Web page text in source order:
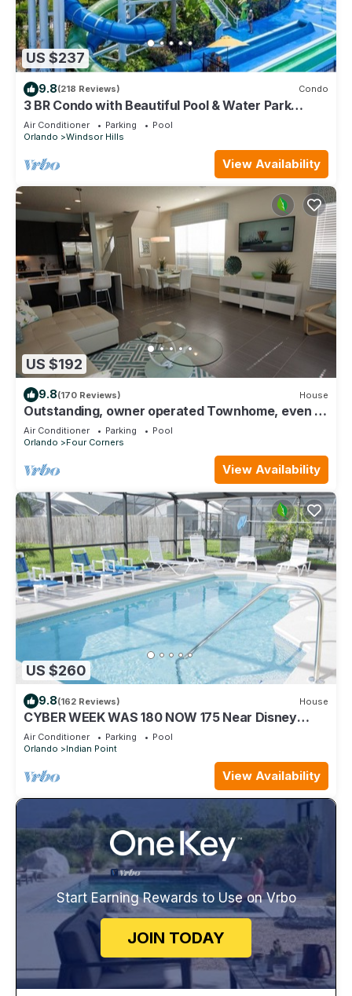
US $237
9.8(218 Reviews) Condo
3 BR Condo with Beautiful Pool & Water Park
Minutes to Disney Worlds Front Gate
Air Conditioner Parking
Pool
Orlando
Windsor Hills
View Availability
US $192
9.8(170 Reviews) House
Outstanding, owner operated Townhome, even a
TV in the pool area!
Air Conditioner Parking
Pool
Orlando
Four Corners
View Availability
US $260
9.8(162 Reviews) House
CYBER WEEK WAS 180 NOW 175 Near Disney
World: 4BR/2BA Pool Home + Free Internet
Air Conditioner Parking
Pool
Orlando
Indian Point
View Availability
Start Earning Rewards to Use on Vrbo
JOIN TODAY